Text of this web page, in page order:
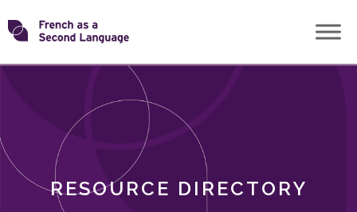
Skip
toTransforming
RESOURCE DIRECTORY
ROLES